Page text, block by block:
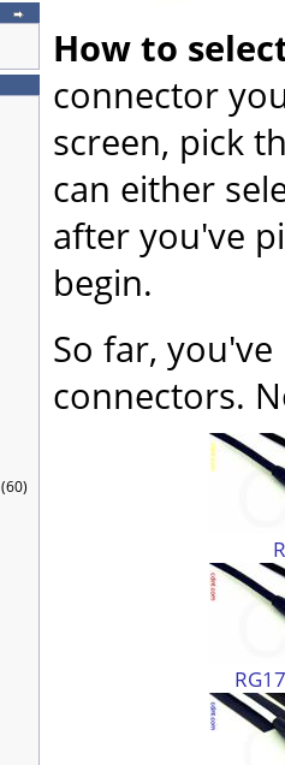
(60)
How to
connector
screen, pick
can either
after you've
begin.
So far,
connectors.